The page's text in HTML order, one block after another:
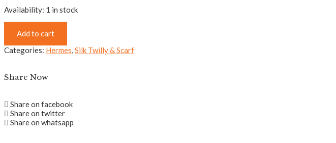
Availability: 1 in stock
Add to cart
Categories: Hermes,Silk Twilly & Scarf
Share Now
Share on facebook
Share on twitter
Share on whatsapp